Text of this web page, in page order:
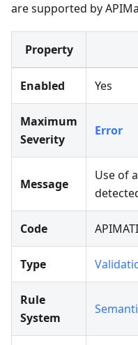
are supported by
Property
Enabled Yes
Maximum
Severity
Error
Message
Use of
Code
Type
Rule
System